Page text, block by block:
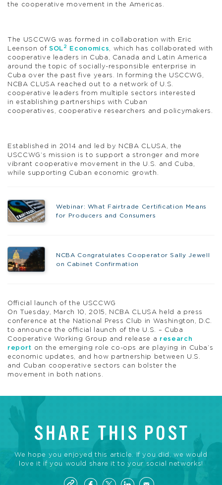
the cooperative movement in the Americas.
The USCCWG was formed in collaboration with Eric
Leenson ofSOL 2 Economics, which has collaborated with
cooperative leaders in Cuba, Canada and Latin America
around the topic of socially-responsible enterprise in
Cuba over the past five years. In forming the USCCWG,
NCBA CLUSA reached out to a network of U.S.
cooperative leaders from multiple sectors interested
in establishing partnerships with Cuban
cooperatives, cooperative researchers and policymakers.
Established in 2014 and led by NCBA CLUSA, the
USCCWG’s mission is to support a stronger and more
vibrant cooperative movement in the U.S. and Cuba,
while supporting Cuban economic growth.
Webinar: What Fairtrade Certification Means
for Producers and Consumers
NCBA Congratulates Cooperator Sally Jewell
on Cabinet Confirmation
Official launch of the USCCWG
On Tuesday, March 10, 2015, NCBA CLUSA held a press
conference at the National Press Club in Washington, D.C.
to announce the official launch of the U.S. – Cuba
Cooperative Working Group and release a research
report
on the emerging role co-ops are playing in Cuba’s
economic updates, and how partnership between U.S.
and Cuban cooperative sectors can bolster the
movement in both nations.
SHARE THIS POST
We hope you enjoyed this article. If you did, we would
love it if you would share it to your social networks!